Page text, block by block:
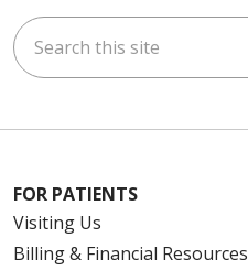
Search this site
FOR PATIENTS
Visiting Us
Billing & Financial Resources